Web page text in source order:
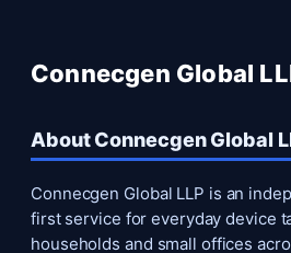
Connecgen Global
About Connecgen Global
Connecgen Global LLP is an
first service for everyday device
households and small offices